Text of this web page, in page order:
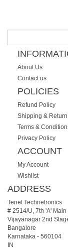
About Us
Contact us
POLICIES
Refund Policy
Shipping &
Terms &
Privacy Policy
ACCOUNT
My Account
Wishlist
ADDRESS
Tenet Technetronics
# 2514/U, 7th 'A'
Vijayanagar 2nd
Bangalore
Karnataka - 560104
IN